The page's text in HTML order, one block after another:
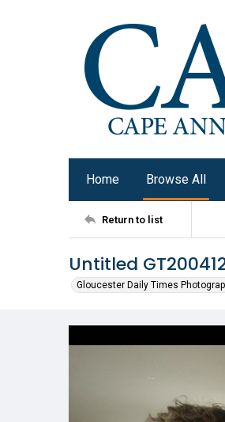
Home Browse All
Return to list
Untitled
Gloucester Daily Times